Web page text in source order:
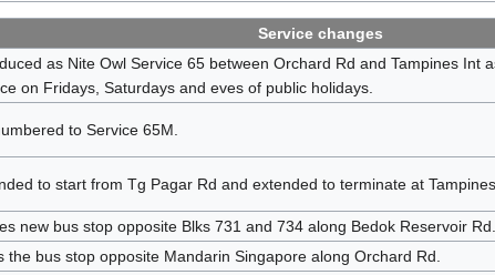
Service changes
as Nite Owl Service 65 between Orchard Rd and Tampines Int
on Fridays, Saturdays and eves of public holidays.
to Service 65M.
to start from Tg Pagar Rd and extended to terminate at
new bus stop opposite Blks 731 and 734 along Bedok Reservoir Rd.
the bus stop opposite Mandarin Singapore along Orchard Rd.